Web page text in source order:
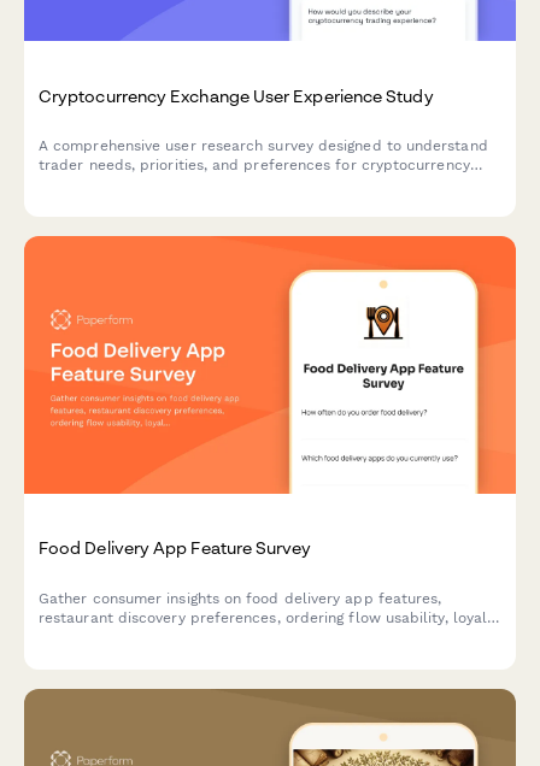
Cryptocurrency Exchange User Experience Study
A comprehensive user research survey designed to understand
trader needs, priorities, and preferences for cryptocurrency
Food Delivery App Feature Survey
Gather consumer insights on food delivery app features,
restaurant discovery preferences, ordering flow usability, loyalty